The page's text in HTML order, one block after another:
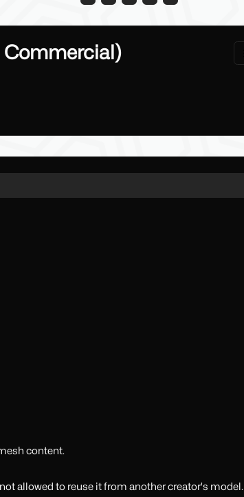
Commercial)
content.
allowed to reuse it from another creator's model.